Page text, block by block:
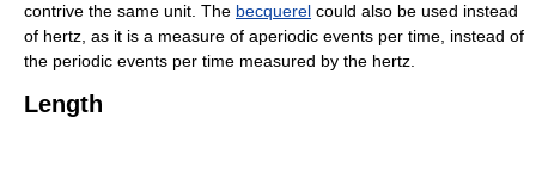
contrive the same unit. The becquerel could also be used instead
of hertz, as it is a measure of aperiodic events per time, instead of
the periodic events per time measured by the hertz.
Length